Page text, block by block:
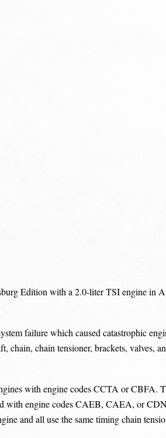
Edition with a 2.0-liter TSI engine in
failure which caused catastrophic
chain, chain tensioner, brackets, valves,
with engine codes CCTA or CBFA.
with engine codes CAEB, CAEA, or
and all use the same timing chain